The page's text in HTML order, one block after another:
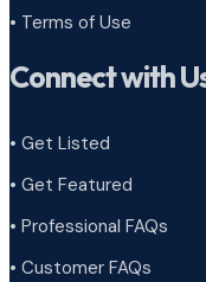
• Terms of Use
Connect with
• Get Listed
• Get Featured
• Professional FAQs
• Customer FAQs